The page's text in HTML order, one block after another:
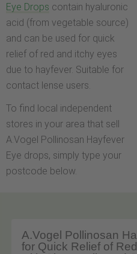
Eye Drops contain hyaluronic
acid (from vegetable source)
and can be used for quick
relief of red and itchy eyes
due to hayfever. Suitable for
contact lense users.
To find local independent
stores in your area that sell
A.Vogel Pollinosan Hayfever
Eye drops, simply type your
postcode below.
A.Vogel Pollinosan
for Quick Relief of